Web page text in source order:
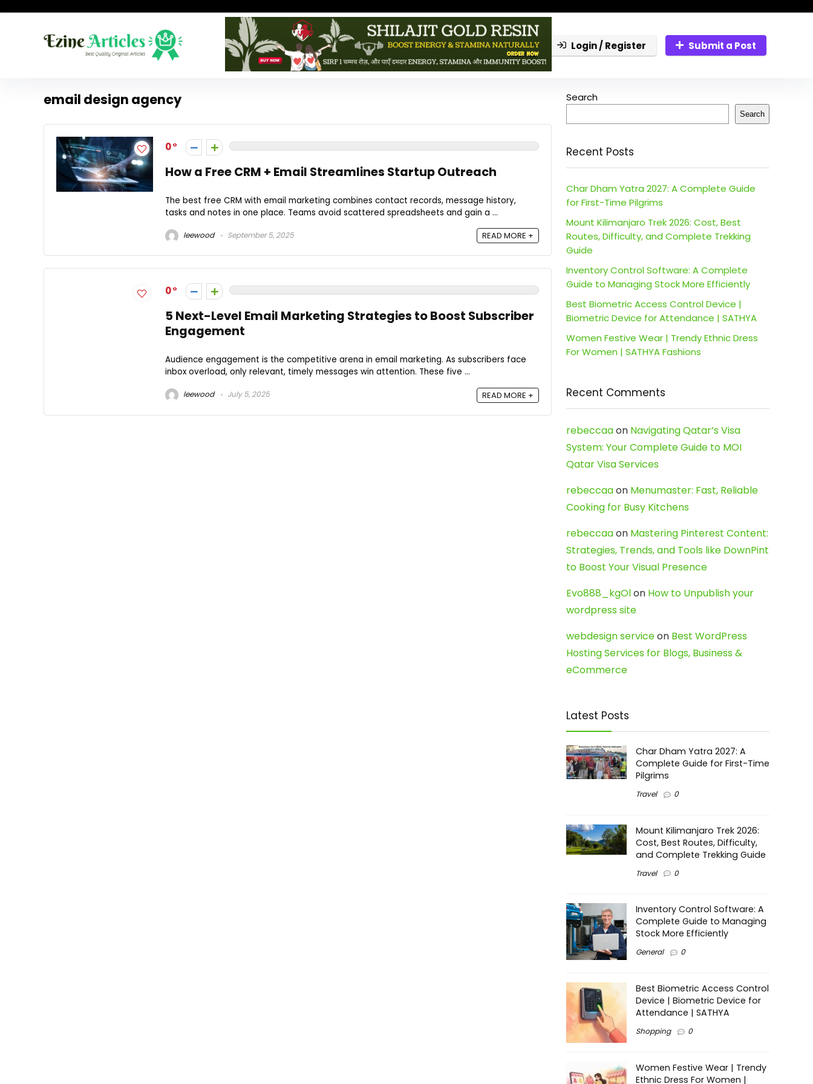
Login / Register Submit a Post
email design agency
0
How a Free CRM + Email Streamlines Startup Outreach
The best free CRM with email marketing combines contact records, message history,
tasks and notes in one place. Teams avoid scattered spreadsheets and gain a ...
leewood September 5, 2025 READ MORE +
0
5 Next-Level Email Marketing Strategies to Boost Subscriber
Engagement
Audience engagement is the competitive arena in email marketing. As subscribers face
inbox overload, only relevant, timely messages win attention. These five ...
leewood July 5, 2025 READ MORE +
Search
Search
Recent Posts
Char Dham Yatra 2027: A Complete Guide
for First-Time Pilgrims
Mount Kilimanjaro Trek 2026: Cost, Best
Routes, Difficulty, and Complete Trekking
Guide
Inventory Control Software: A Complete
Guide to Managing Stock More Efficiently
Best Biometric Access Control Device |
Biometric Device for Attendance | SATHYA
Women Festive Wear | Trendy Ethnic Dress
For Women | SATHYA Fashions
Recent Comments
rebeccaaon Navigating Qatar’s Visa
System: Your Complete Guide to MOI
Qatar Visa Services
rebeccaaon Menumaster: Fast, Reliable
Cooking for Busy Kitchens
rebeccaaon Mastering Pinterest Content:
Strategies, Trends, and Tools like DownPint
to Boost Your Visual Presence
Evo888_kgOlon How to Unpublish your
wordpress site
webdesign serviceon Best WordPress
Hosting Services for Blogs, Business &
eCommerce
Latest Posts
Char Dham Yatra 2027: A
Complete Guide for First-Time
Pilgrims
Travel 0
Mount Kilimanjaro Trek 2026:
Cost, Best Routes, Difficulty,
and Complete Trekking Guide
Travel 0
Inventory Control Software: A
Complete Guide to Managing
Stock More Efficiently
General 0
Best Biometric Access Control
Device | Biometric Device for
Attendance | SATHYA
Shopping 0
Women Festive Wear | Trendy
Ethnic Dress For Women |